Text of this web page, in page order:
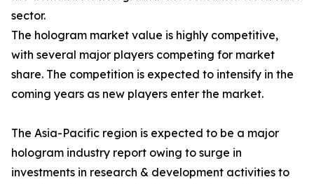
sector.
The hologram market value is highly competitive,
with several major players competing for market
share. The competition is expected to intensify in the
coming years as new players enter the market.
The Asia-Pacific region is expected to be a major
hologram industry report owing to surge in
investments in research & development activities to